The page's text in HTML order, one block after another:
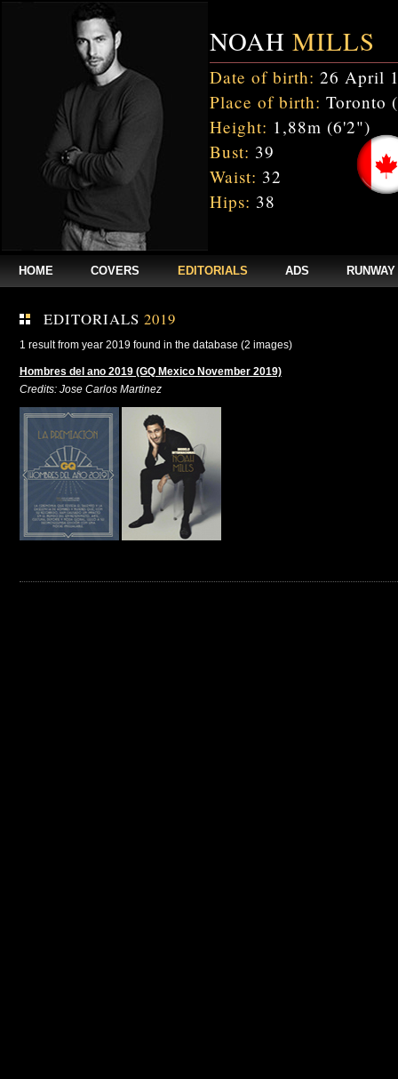
NOAH MILLS
Date of birth: 26 April
Place of birth: Toronto
Height: 1,88m (6'2")
Bust: 39
Waist: 32
Hips: 38
HOME COVERS EDITORIALS ADS RUNWAY
EDITORIALS 2019
1 result from year 2019 found in the database (2 images)
Hombres del ano 2019 (GQ Mexico November 2019)
Credits: Jose Carlos Martinez